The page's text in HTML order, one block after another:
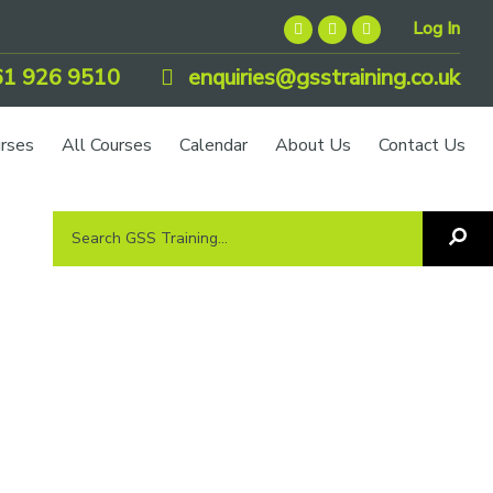
Log In
926 9510 enquiries@gsstraining.co.uk
All Courses Calendar About Us Contact Us
Search